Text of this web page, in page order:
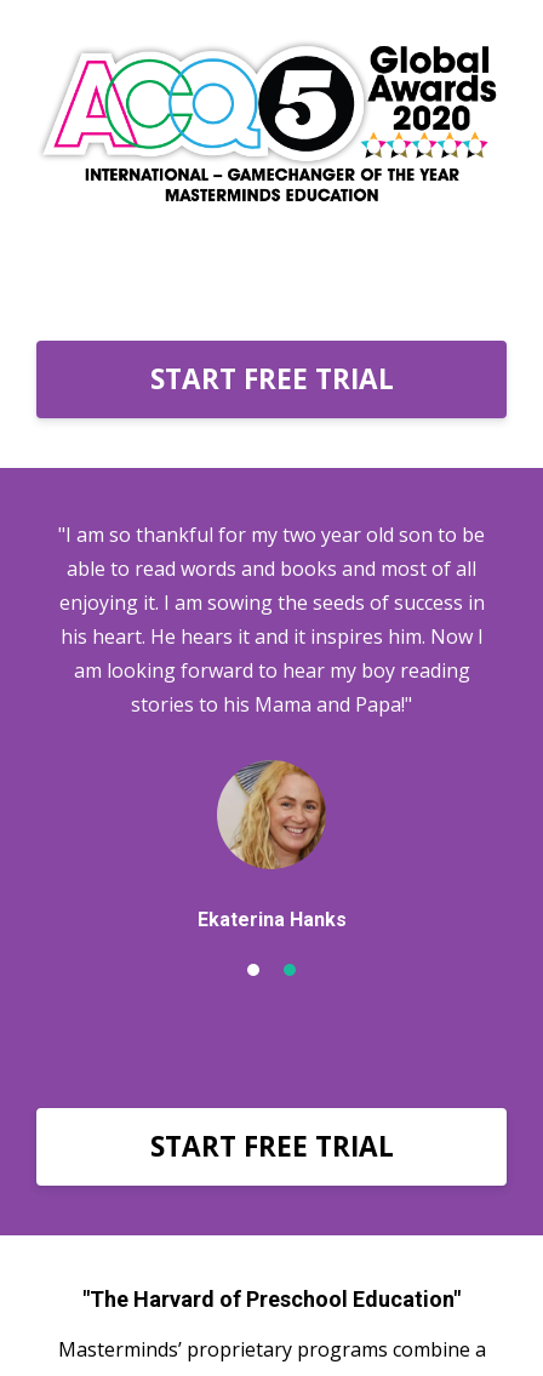
START FREE TRIAL
"I am so thankful for my two year old son to be
able to read words and books and most of all
enjoying it. I am sowing the seeds of success in
his heart. He hears it and it inspires him. Now I
am looking forward to hear my boy reading
stories to his Mama and Papa!"
Ekaterina Hanks
START FREE TRIAL
"The Harvard of Preschool Education"
Masterminds’ proprietary programs combine a